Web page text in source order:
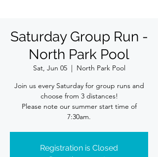
Saturday Group Run -
North Park Pool
Sat, Jun 05
  |
North Park Pool
Join us every Saturday for group runs and
choose from 3 distances!
Please note our summer start time of
7:30am.
Registration is Closed